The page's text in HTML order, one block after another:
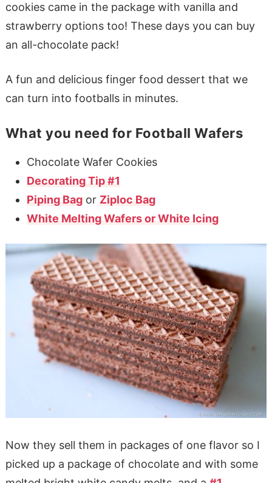
cookies came in the package with vanilla and
strawberry options too! These days you can buy
an all-chocolate pack!
A fun and delicious finger food dessert that we
can turn into footballs in minutes.
What you need for Football Wafers
Chocolate Wafer Cookies
Decorating Tip #1
Piping Bagor Ziploc Bag
White Melting Wafers or White Icing
Now they sell them in packages of one flavor so I
picked up a package of chocolate and with some